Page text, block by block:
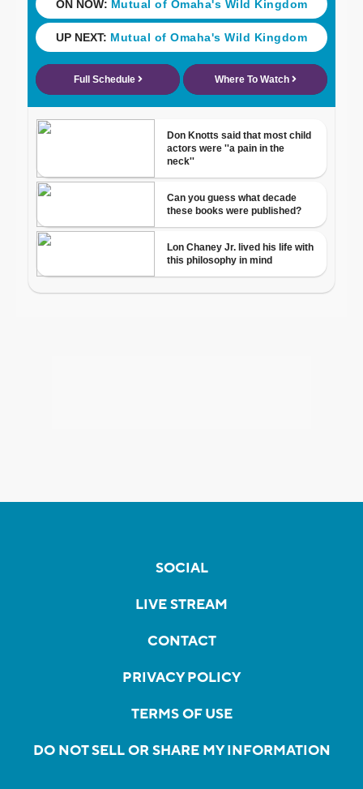
SOCIAL
LIVE STREAM
CONTACT
PRIVACY POLICY
TERMS OF USE
DO NOT SELL OR SHARE MY INFORMATION